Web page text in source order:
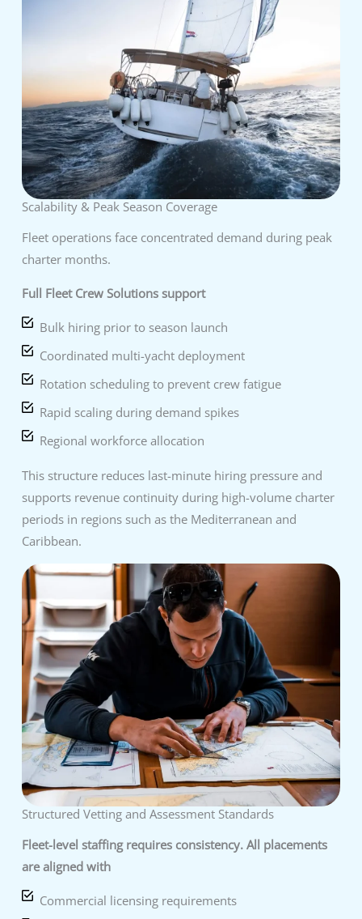
Scalability & Peak Season Coverage
Fleet operations face concentrated demand during peak
charter months.
Full Fleet Crew Solutions support
Bulk hiring prior to season launch
Coordinated multi-yacht deployment
Rotation scheduling to prevent crew fatigue
Rapid scaling during demand spikes
Regional workforce allocation
This structure reduces last-minute hiring pressure and
supports revenue continuity during high-volume charter
periods in regions such as the Mediterranean and
Caribbean.
Structured Vetting and Assessment Standards
Fleet-level staffing requires consistency. All placements
are aligned with
Commercial licensing requirements